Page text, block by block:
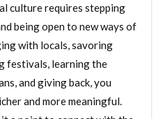
culture requires stepping
being open to new ways of
with locals, savoring
festivals, learning the
and giving back, you
and more meaningful.